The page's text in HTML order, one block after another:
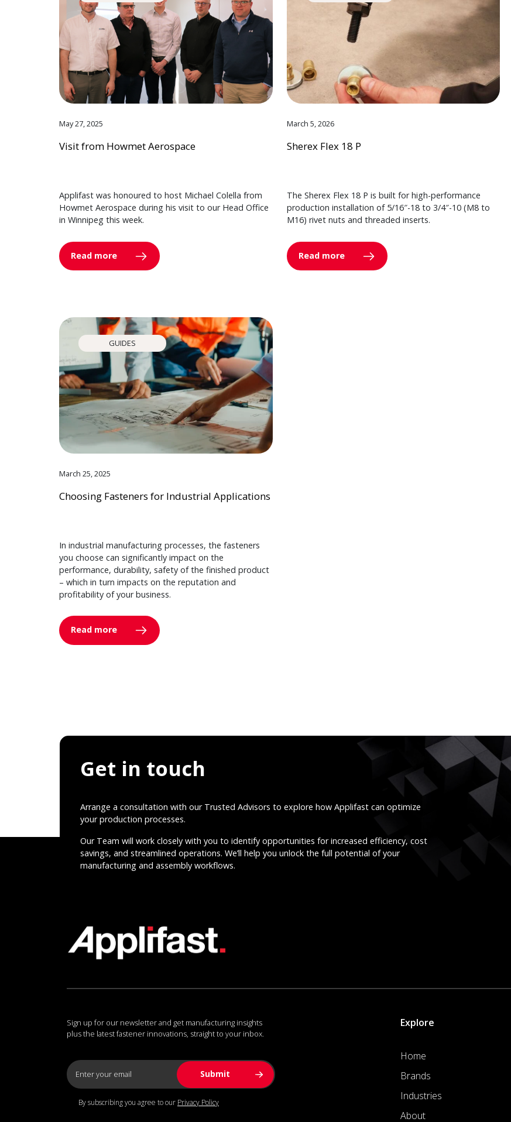
May 27, 2025
Visit from Howmet Aerospace
Applifast was honoured to host Michael Colella from
Howmet Aerospace during his visit to our Head Office
in Winnipeg this week.
Read more
March 5, 2026
Sherex Flex 18 P
The Sherex Flex 18 P is built for high-performance
production installation of 5/16″-18 to 3/4″-10 (M8 to
M16) rivet nuts and threaded inserts.
Read more
GUIDES
March 25, 2025
Choosing Fasteners for Industrial Applications
In industrial manufacturing processes, the fasteners
you choose can significantly impact on the
performance, durability, safety of the finished product
– which in turn impacts on the reputation and
profitability of your business.
Read more
Get in touch
Arrange a consultation with our Trusted Advisors to explore how Applifast can optimize
your production processes.
Our Team will work closely with you to identify opportunities for increased efficiency, cost
savings, and streamlined operations. We’ll help you unlock the full potential of your
manufacturing and assembly workflows.
Sign up for our newsletter and get manufacturing insights
plus the latest fastener innovations, straight to your inbox.
By subscribing you agree to our Privacy Policy
Explore
Home
Brands
Industries
About